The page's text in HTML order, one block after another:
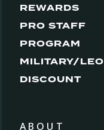
REWARDS
PRO STAFF
PROGRAM
MILITARY/LEO
DISCOUNT
ABOUT